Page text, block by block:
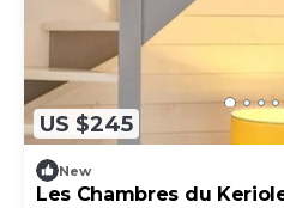
US $245
New
Les Chambres du